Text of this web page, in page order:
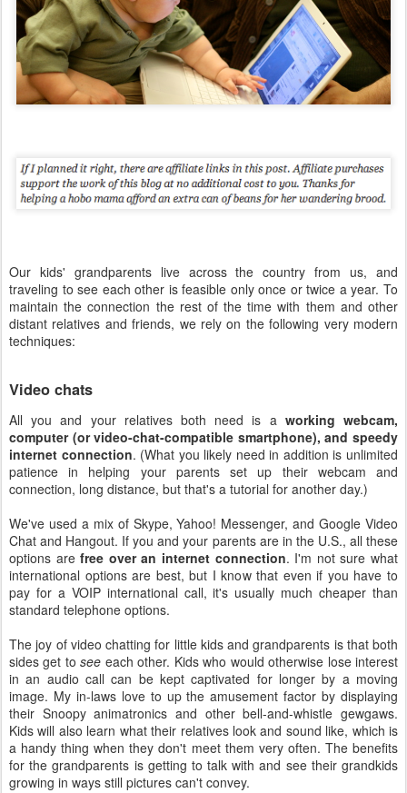
Our kids' grandparents live across the country from us, and
traveling to see each other is feasible only once or twice a year. To
maintain the connection the rest of the time with them and other
distant relatives and friends, we rely on the following very modern
techniques:
Video chats
All you and your relatives both need is a working webcam,
computer (or video-chat-compatible smartphone), and speedy
internet connection. (What you likely need in addition is unlimited
patience in helping your parents set up their webcam and
connection, long distance, but that's a tutorial for another day.)
We've used a mix of Skype, Yahoo! Messenger, and Google Video
Chat and Hangout. If you and your parents are in the U.S., all these
options arefree over an internet connection. I'm not sure what
international options are best, but I know that even if you have to
pay for a VOIP international call, it's usually much cheaper than
standard telephone options.
The joy of video chatting for little kids and grandparents is that both
sides get tosee each other. Kids who would otherwise lose interest
in an audio call can be kept captivated for longer by a moving
image. My in-laws love to up the amusement factor by displaying
their Snoopy animatronics and other bell-and-whistle gewgaws.
Kids will also learn what their relatives look and sound like, which is
a handy thing when they don't meet them very often. The benefits
for the grandparents is getting to talk with and see their grandkids
growing in ways still pictures can't convey.